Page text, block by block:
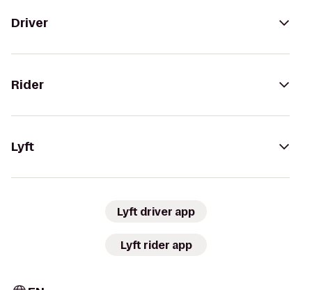
Driver
Rider
Lyft
Lyft driver app
Lyft rider app